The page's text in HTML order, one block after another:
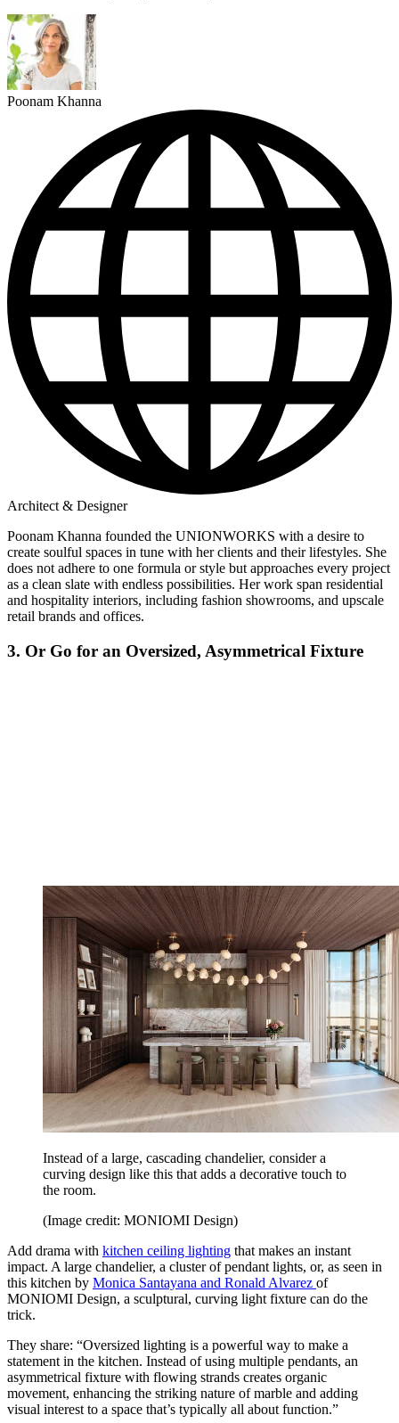
Poonam Khanna
Architect & Designer
Poonam Khanna founded the UNIONWORKS with a desire to
create soulful spaces in tune with her clients and their lifestyles. She
does not adhere to one formula or style but approaches every project
as a clean slate with endless possibilities. Her work span residential
and hospitality interiors, including fashion showrooms, and upscale
retail brands and offices.
3. Or Go for an Oversized, Asymmetrical Fixture
Instead of a large, cascading chandelier, consider a
curving design like this that adds a decorative touch to
the room.
(Image credit: MONIOMI Design)
Add drama with kitchen ceiling lighting that makes an instant
impact. A large chandelier, a cluster of pendant lights, or, as seen in
this kitchen by Monica Santayana and Ronald Alvarez of
MONIOMI Design, a sculptural, curving light fixture can do the
trick.
They share: “Oversized lighting is a powerful way to make a
statement in the kitchen. Instead of using multiple pendants, an
asymmetrical fixture with flowing strands creates organic
movement, enhancing the striking nature of marble and adding
visual interest to a space that’s typically all about function.”